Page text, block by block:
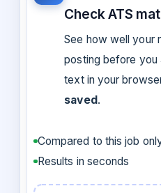
Check ATS
See how well your
posting before you
text in your
saved .
Compared to this job
Results in seconds